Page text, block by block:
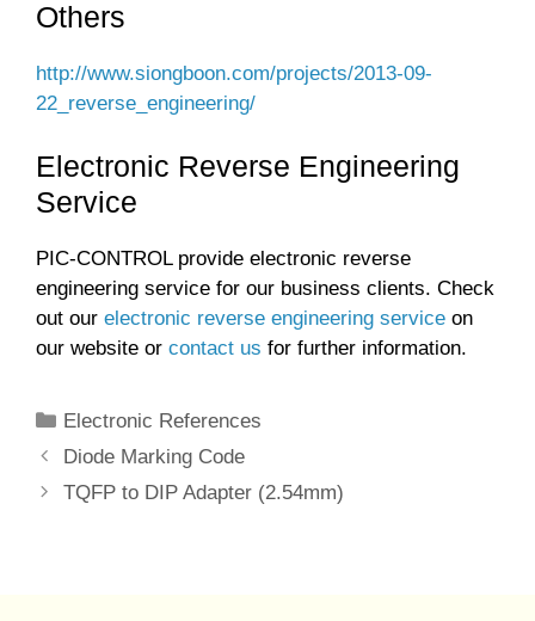
Others
http://www.siongboon.com/projects/2013-09-
22_reverse_engineering/
Electronic Reverse Engineering
Service
PIC-CONTROL provide electronic reverse
engineering service for our business clients. Check
out our electronic reverse engineering service on
our website or contact us for further information.
Categories
Electronic References
Diode Marking Code
TQFP to DIP Adapter (2.54mm)